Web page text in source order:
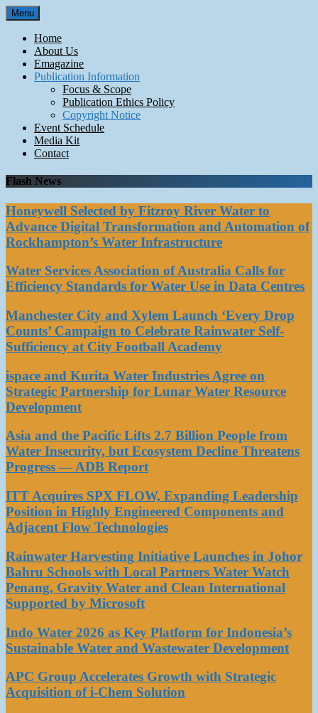
Skip
to
content
Menu
Home
About Us
Emagazine
Publication Information
Focus & Scope
Publication Ethics Policy
Copyright Notice
Event Schedule
Media Kit
Contact
Flash News
Honeywell Selected by Fitzroy River Water to
Advance Digital Transformation and Automation of
Rockhampton’s Water Infrastructure
Water Services Association of Australia Calls for
Efficiency Standards for Water Use in Data Centres
Manchester City and Xylem Launch ‘Every Drop
Counts’ Campaign to Celebrate Rainwater Self-
Sufficiency at City Football Academy
ispace and Kurita Water Industries Agree on
Strategic Partnership for Lunar Water Resource
Development
Asia and the Pacific Lifts 2.7 Billion People from
Water Insecurity, but Ecosystem Decline Threatens
Progress — ADB Report
ITT Acquires SPX FLOW, Expanding Leadership
Position in Highly Engineered Components and
Adjacent Flow Technologies
Rainwater Harvesting Initiative Launches in Johor
Bahru Schools with Local Partners Water Watch
Penang, Gravity Water and Clean International
Supported by Microsoft
Indo Water 2026 as Key Platform for Indonesia’s
Sustainable Water and Wastewater Development
APC Group Accelerates Growth with Strategic
Acquisition of i-Chem Solution